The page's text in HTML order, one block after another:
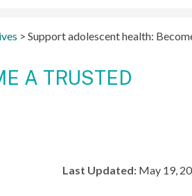
> Support adolescent health:
A TRUSTED
Last Updated:May 19,